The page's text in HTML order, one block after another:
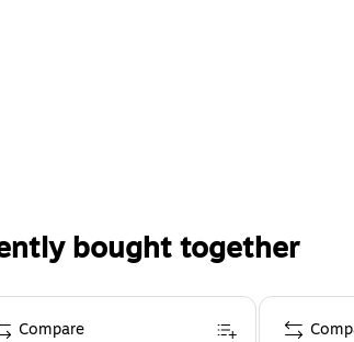
bought together
Compare